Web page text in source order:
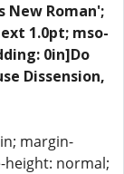
Roman';
1.0pt; mso-
0in]Do
Dissension,
margin-
height: normal;